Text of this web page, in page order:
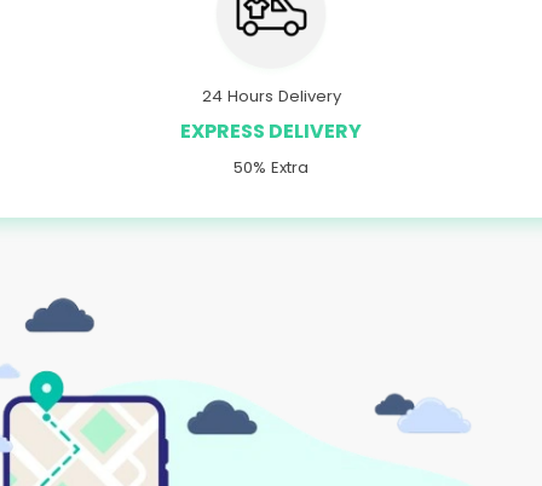
24 Hours Delivery
EXPRESS DELIVERY
50% Extra